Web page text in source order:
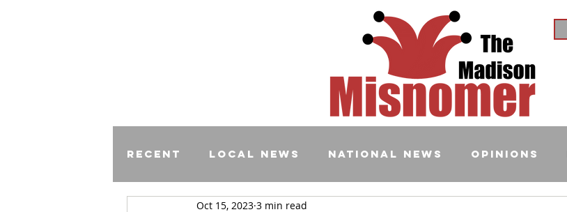
Recent Local News National News Opinions
Oct 15, 2023 3 min read